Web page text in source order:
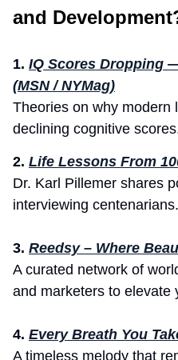
and
1. IQ Scores Dropping
(MSN / NYMag)
Theories on why modern
declining cognitive
2. Life Lessons From
Dr. Karl Pillemer shares
interviewing centenarians.
3. Reedsy – Where
A curated network of
and marketers to elevate
4. Every Breath You
A timeless melody that